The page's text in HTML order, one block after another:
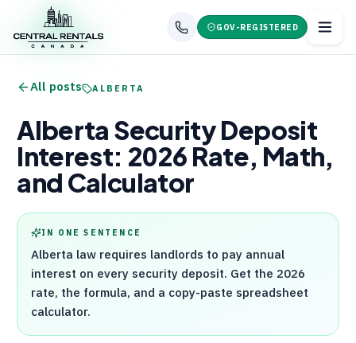
GOV-REGISTERED
All posts ALBERTA
Alberta Security Deposit
Interest: 2026 Rate, Math,
and Calculator
IN ONE SENTENCE
Alberta law requires landlords to pay annual
interest on every security deposit. Get the 2026
rate, the formula, and a copy-paste spreadsheet
calculator.